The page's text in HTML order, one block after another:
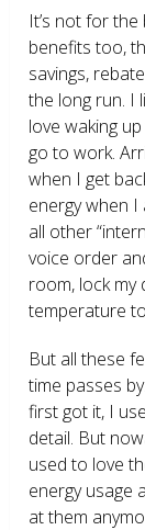
It’s not for
benefits too,
savings,
the long run. I
love waking
go to work.
when I get
energy when
all other
voice order
room, lock
temperature
But all these
time passes
first got it, I
detail. But
used to love
energy usage
at them